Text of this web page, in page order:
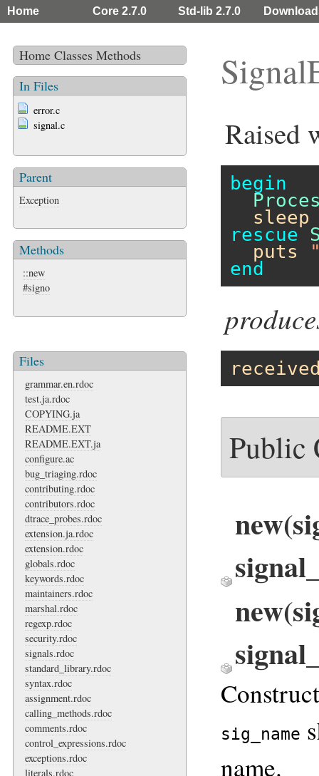
Home Core 2.7.0 Std-lib 2.7.0
Home Classes Methods
In Files
error.c
signal.c
Parent
Exception
Methods
::new
#signo
Files
grammar.en.rdoc
test.ja.rdoc
COPYING.ja
README.EXT
README.EXT.ja
configure.ac
bug_triaging.rdoc
contributing.rdoc
contributors.rdoc
dtrace_probes.rdoc
extension.ja.rdoc
extension.rdoc
globals.rdoc
keywords.rdoc
maintainers.rdoc
marshal.rdoc
regexp.rdoc
security.rdoc
signals.rdoc
standard_library.rdoc
syntax.rdoc
assignment.rdoc
calling_methods.rdoc
comments.rdoc
control_expressions.rdoc
exceptions.rdoc
literals.rdoc
Raised
begin
sleep
rescue
puts
end
Public
sig_name
name.